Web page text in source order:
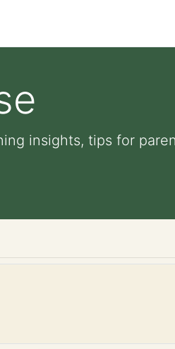
insights, tips for